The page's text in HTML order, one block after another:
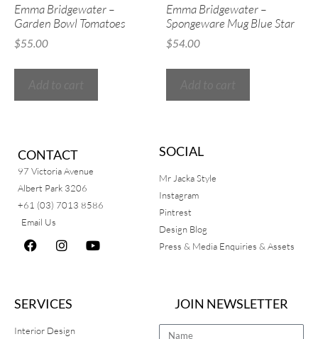
Emma Bridgewater –
Garden Bowl Tomatoes
$55.00
Emma Bridgewater –
Spongeware Mug Blue Star
$54.00
CONTACT
97 Victoria Avenue
Albert Park 3206
+61 (03) 7013 8586
Email Us
SOCIAL
Mr Jacka Style
Instagram
Pintrest
Design Blog
Press & Media Enquiries & Assets
SERVICES
Interior Design
JOIN NEWSLETTER